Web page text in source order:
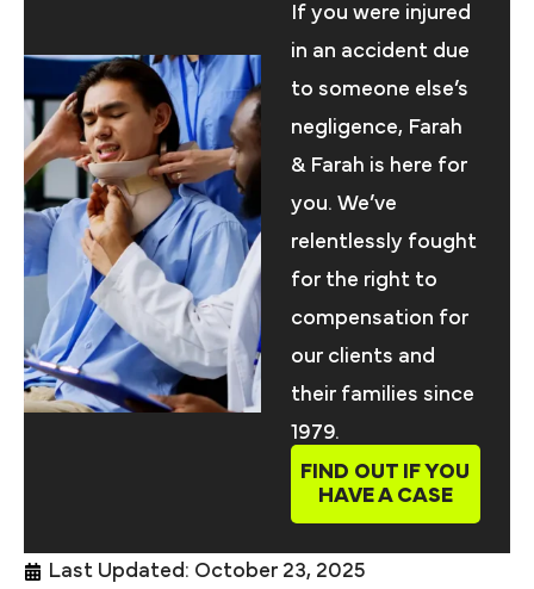
If you were injured
in an accident due
to someone else’s
negligence, Farah
& Farah is here for
you. We’ve
relentlessly fought
for the right to
compensation for
our clients and
their families since
1979.
FIND OUT IF YOU
HAVE A CASE
Last Updated: October 23, 2025